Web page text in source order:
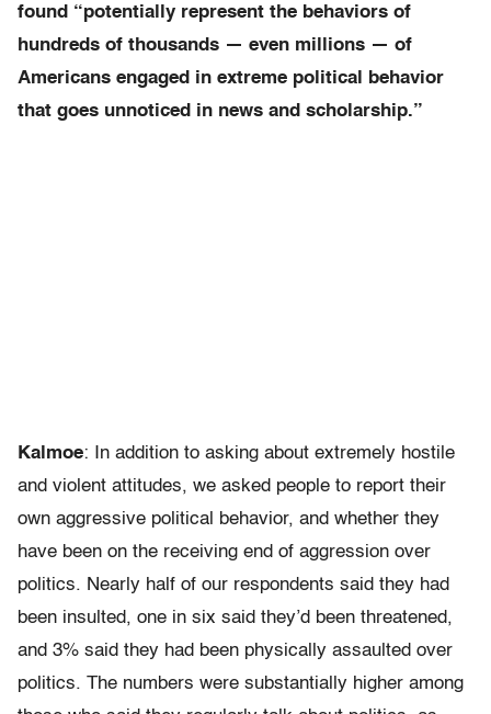
found “potentially represent the behaviors of
hundreds of thousands — even millions — of
Americans engaged in extreme political behavior
that goes unnoticed in news and scholarship.”
Kalmoe: In addition to asking about extremely hostile
and violent attitudes, we asked people to report their
own aggressive political behavior, and whether they
have been on the receiving end of aggression over
politics. Nearly half of our respondents said they had
been insulted, one in six said they’d been threatened,
and 3% said they had been physically assaulted over
politics. The numbers were substantially higher among